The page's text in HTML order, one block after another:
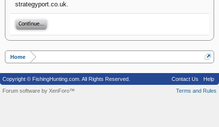
strategyport.co.uk.
Continue...
Home
Copyright © FishingHunting.com. All Rights Reserved. Contact Us
Help
Terms and Rules
Forum software by XenForo™